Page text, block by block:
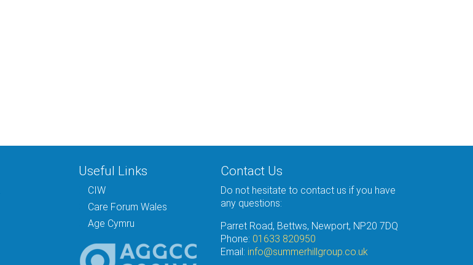
Useful Links
CIW
Care Forum Wales
Age Cymru
Contact Us
Do not hesitate to contact us if you have
any questions:
Parret Road, Bettws, Newport, NP20 7DQ
Phone: 01633 820950
Email: info@summerhillgroup.co.uk